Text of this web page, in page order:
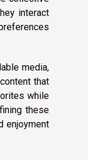
interact
media,
that
while
these
enjoyment